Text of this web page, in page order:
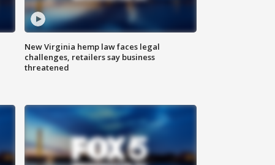
New Virginia hemp law faces legal
challenges, retailers say business
threatened